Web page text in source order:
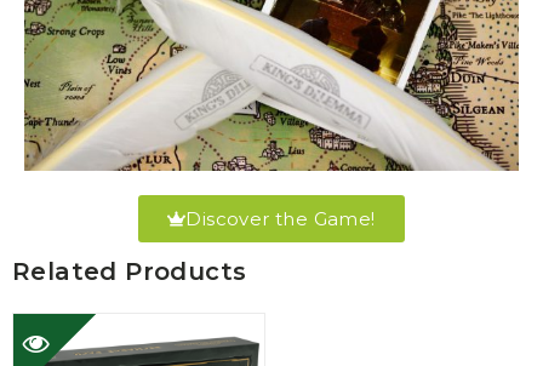
Discover the Game!
Related Products